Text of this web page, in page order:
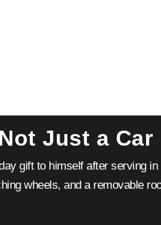
Just a Car
gift to himself after serving
wheels, and a removable